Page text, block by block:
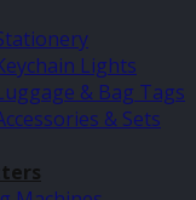
Lights
& Bag Tags
& Sets